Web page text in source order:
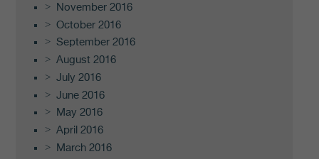
November 2016
October 2016
September 2016
August 2016
July 2016
June 2016
May 2016
April 2016
March 2016